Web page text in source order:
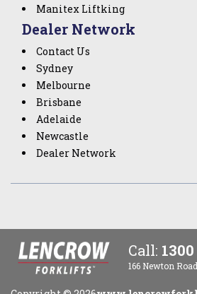
Manitex Liftking
Dealer Network
Contact Us
Sydney
Melbourne
Brisbane
Adelaide
Newcastle
Dealer Network
Call:
166 Newton